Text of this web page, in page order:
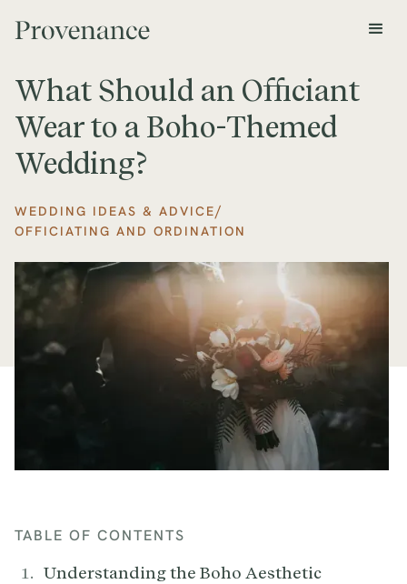
What Should an Officiant
Wear to a Boho-Themed
Wedding?
WEDDING IDEAS & ADVICE/
OFFICIATING AND ORDINATION
TABLE OF CONTENTS
Understanding the Boho Aesthetic